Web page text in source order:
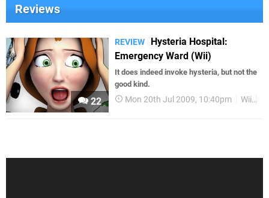
Reviews
22
REVIEW
Hysteria Hospital:
Emergency Ward (Wii)
It does indeed invoke hysteria, but not the
good kind.
Mon 20th Jul 2009, 10:40pm Wii